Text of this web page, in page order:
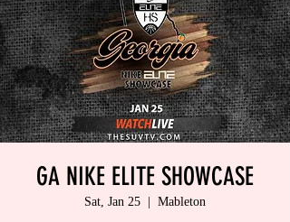
GA NIKE ELITE SHOWCASE
Sat, Jan 25 Mableton